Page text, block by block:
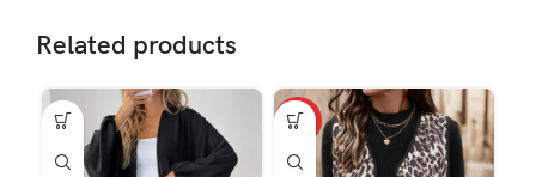
Related products
HOT